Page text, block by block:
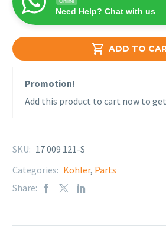
 ADD TO
Online
Need Help? Chat with us
Promotion!
Add this product to cart now to
SKU: 17 009 121-S
Categories: Kohler, Parts
Share: